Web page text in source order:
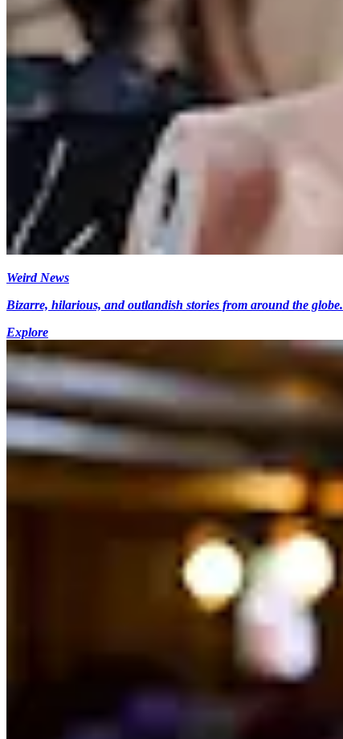
Weird News
Bizarre, hilarious, and outlandish stories from around the globe.
Explore